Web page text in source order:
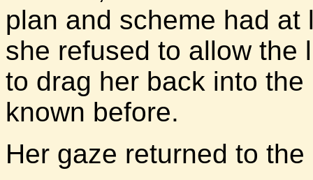
plan and scheme had
she refused to allow the
to drag her back into
known before.
Her gaze returned to